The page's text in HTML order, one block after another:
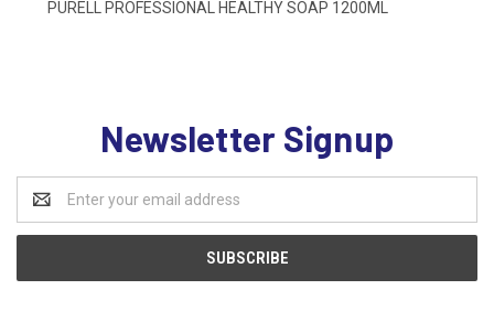
PURELL PROFESSIONAL HEALTHY SOAP 1200ML
Newsletter Signup
Address